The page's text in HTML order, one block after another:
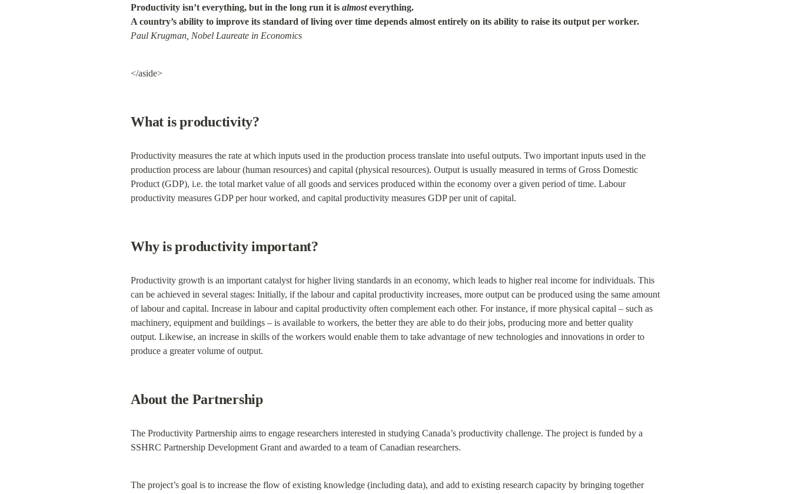
Productivity isn’t everything, but in the long run it is almost everything.
A country’s ability to improve its standard of living over time depends almost entirely on its ability to raise its output per worker.
Paul Krugman, Nobel Laureate in Economics
</aside>
What is productivity?
Productivity measures the rate at which inputs used in the production process translate into useful outputs. Two important inputs used in the
production process are labour (human resources) and capital (physical resources). Output is usually measured in terms of Gross Domestic
Product (GDP), i.e. the total market value of all goods and services produced within the economy over a given period of time. Labour
productivity measures GDP per hour worked, and capital productivity measures GDP per unit of capital.
Why is productivity important?
Productivity growth is an important catalyst for higher living standards in an economy, which leads to higher real income for individuals. This
can be achieved in several stages: Initially, if the labour and capital productivity increases, more output can be produced using the same amount
of labour and capital. Increase in labour and capital productivity often complement each other. For instance, if more physical capital – such as
machinery, equipment and buildings – is available to workers, the better they are able to do their jobs, producing more and better quality
output. Likewise, an increase in skills of the workers would enable them to take advantage of new technologies and innovations in order to
produce a greater volume of output.
About the Partnership
The Productivity Partnership aims to engage researchers interested in studying Canada’s productivity challenge. The project is funded by a
SSHRC Partnership Development Grant and awarded to a team of Canadian researchers.
The project’s goal is to increase the flow of existing knowledge (including data), and add to existing research capacity by bringing together